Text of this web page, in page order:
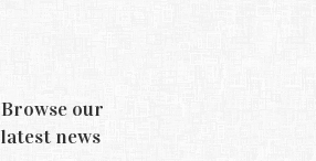
Browse our
latest news